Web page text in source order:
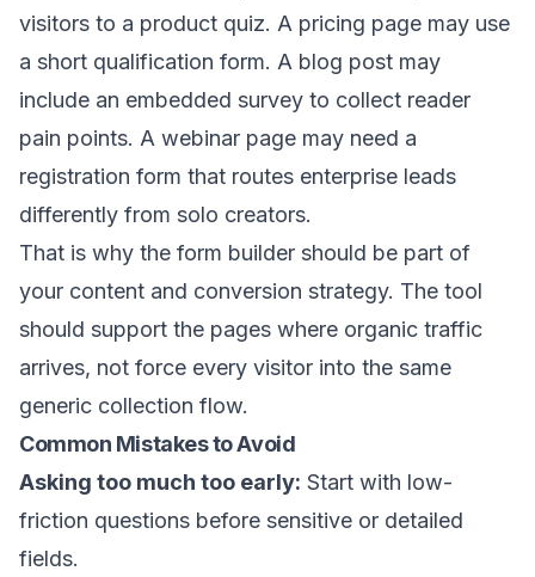
visitors to a product quiz. A pricing page may use
a short qualification form. A blog post may
include an embedded survey to collect reader
pain points. A webinar page may need a
registration form that routes enterprise leads
differently from solo creators.
That is why the form builder should be part of
your content and conversion strategy. The tool
should support the pages where organic traffic
arrives, not force every visitor into the same
generic collection flow.
Common Mistakes to Avoid
Asking too much too early: Start with low-
friction questions before sensitive or detailed
fields.